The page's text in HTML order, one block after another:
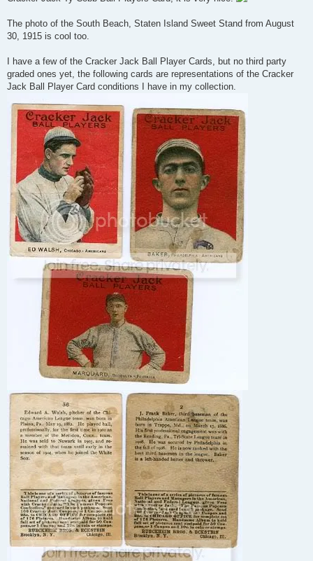
The photo of the South Beach, Staten Island Sweet Stand from August
30, 1915 is cool too.
I have a few of the Cracker Jack Ball Player Cards, but no third party
graded ones yet, the following cards are representations of the Cracker
Jack Ball Player Card conditions I have in my collection.